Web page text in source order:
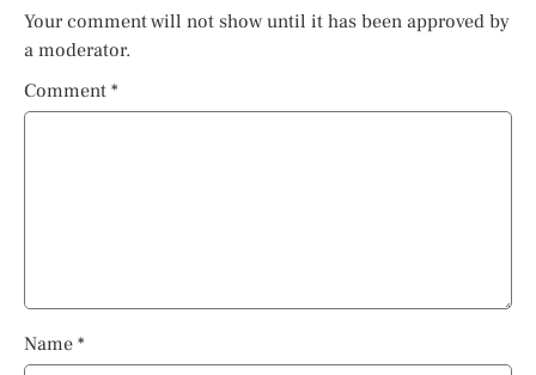
Your comment will not show until it has been approved by
a moderator.
Comment *
Name *